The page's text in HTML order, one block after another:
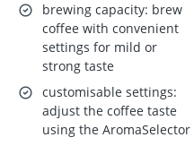
brewing capacity: brew
coffee with convenient
settings for mild or
strong taste
customisable settings:
adjust the coffee taste
using the AromaSelector